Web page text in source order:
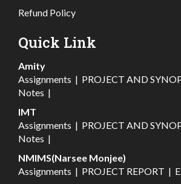
Refund Policy
Quick Link
Amity
Assignments | PROJECT AND
Notes |
IMT
Assignments | PROJECT AND
Notes |
NMIMS(Narsee Monjee)
Assignments | PROJECT REPORT |